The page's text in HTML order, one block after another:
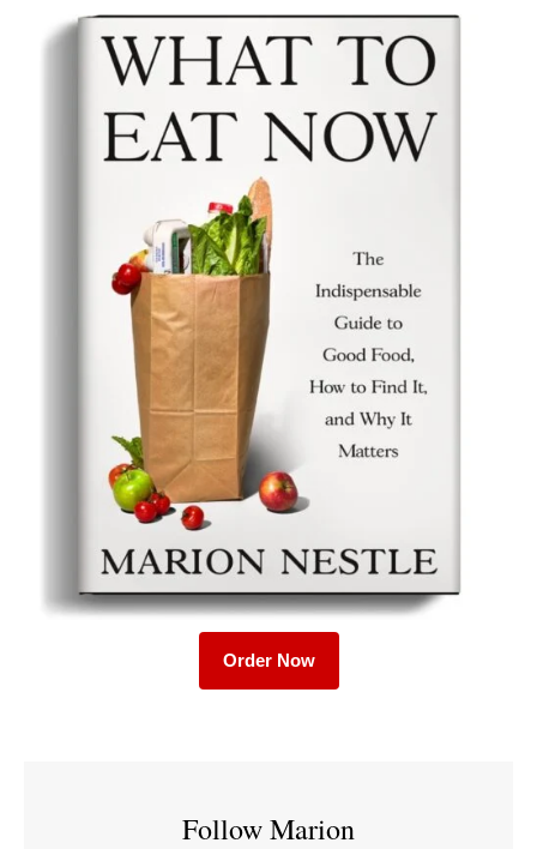
Order Now
Follow Marion